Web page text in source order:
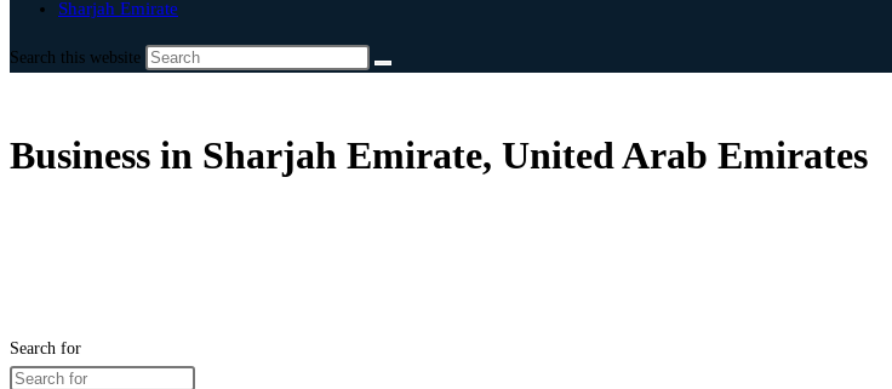
Sharjah Emirate
Search this website
Business in Sharjah Emirate, United Arab Emirates
Search for